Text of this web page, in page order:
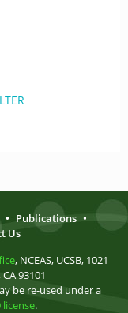
• Publications •
Us
, NCEAS, UCSB, 1021
93101
be re-used under a
license.